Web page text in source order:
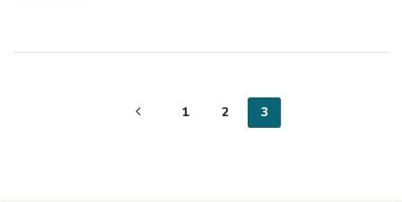
1 2 3